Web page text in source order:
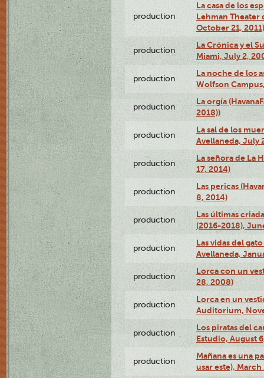
production
La casa de los
Lehman Theater
October 21, 2011)
production
La Crónica y el
Miami, July 2,
production
La noche de los
Wolfson
production
La orgía
2018))
production
La sal de los
Avellaneda, July
production
La señora de La
17, 2014)
production
Las pericas
8, 2014)
production
Las últimas
(2016-2018),
production
Las vidas del
Avellaneda,
production
Lorca con un
28, 2008)
production
Lorca en un
Auditorium,
production
Los piratas del
Estudio, August
production
Mañana es una
usar este), March